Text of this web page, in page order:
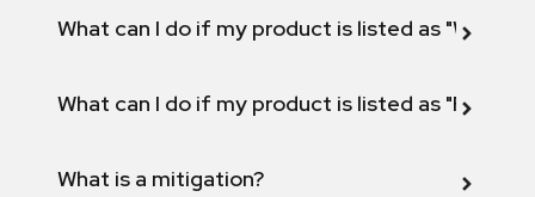
What can I do if my product is listed as "Will not
What can I do if my product is listed as "Fix
What is a mitigation?